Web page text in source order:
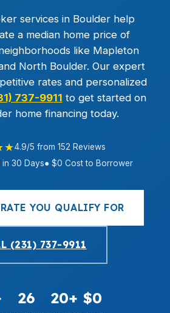
services in Boulder help
a median home price of
like Mapleton
North Boulder. Our expert
rates and personalized
737-9911 to get started on
home financing today.
4.9/5 from 152 Reviews
in 30 Days● $0 Cost to Borrower
YOU QUALIFY FOR
(231) 737-9911
26 20+ $0